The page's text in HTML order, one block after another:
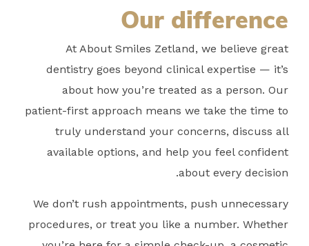
Our difference
At About Smiles Zetland, we believe great
dentistry goes beyond clinical expertise — it’s
about how you’re treated as a person. Our
patient-first approach means we take the time to
truly understand your concerns, discuss all
available options, and help you feel confident
about every decision.
We don’t rush appointments, push unnecessary
procedures, or treat you like a number. Whether